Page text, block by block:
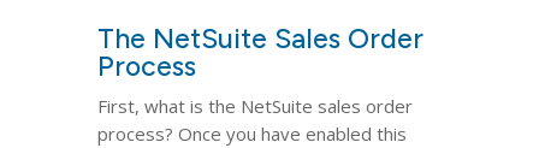
The NetSuite Sales Order
Process
First, what is the NetSuite sales order
process? Once you have enabled this